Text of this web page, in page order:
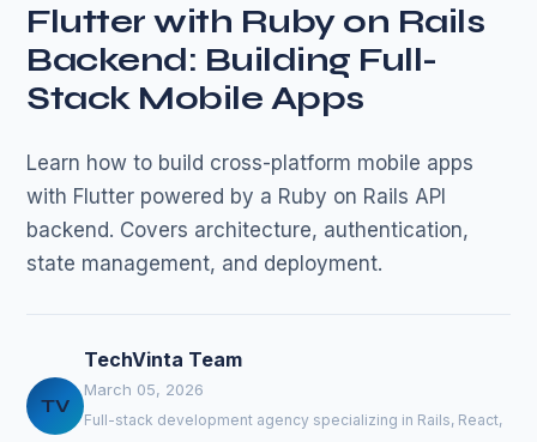
Flutter with Ruby on Rails
Backend: Building Full-
Stack Mobile Apps
Learn how to build cross-platform mobile apps
with Flutter powered by a Ruby on Rails API
backend. Covers architecture, authentication,
state management, and deployment.
TV
TechVinta Team
March 05, 2026
Full-stack development agency specializing in Rails, React,